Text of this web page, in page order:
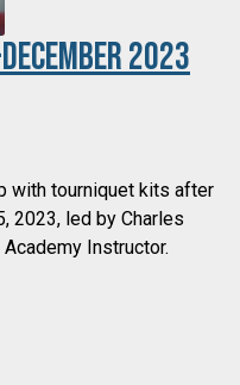
2023
with tourniquet kits after
2023, led by Charles
Instructor.